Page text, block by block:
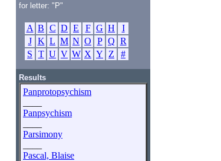
for letter: "P"
A B C D E F G H
I
J
K L M N O P Q R
S
T U V W X Y Z #
Results
Panprotopsychism
Panpsychism
Parsimony
Pascal, Blaise